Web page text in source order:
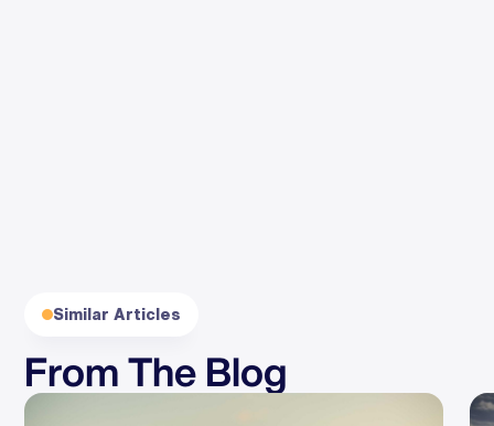
Similar Articles
From The Blog